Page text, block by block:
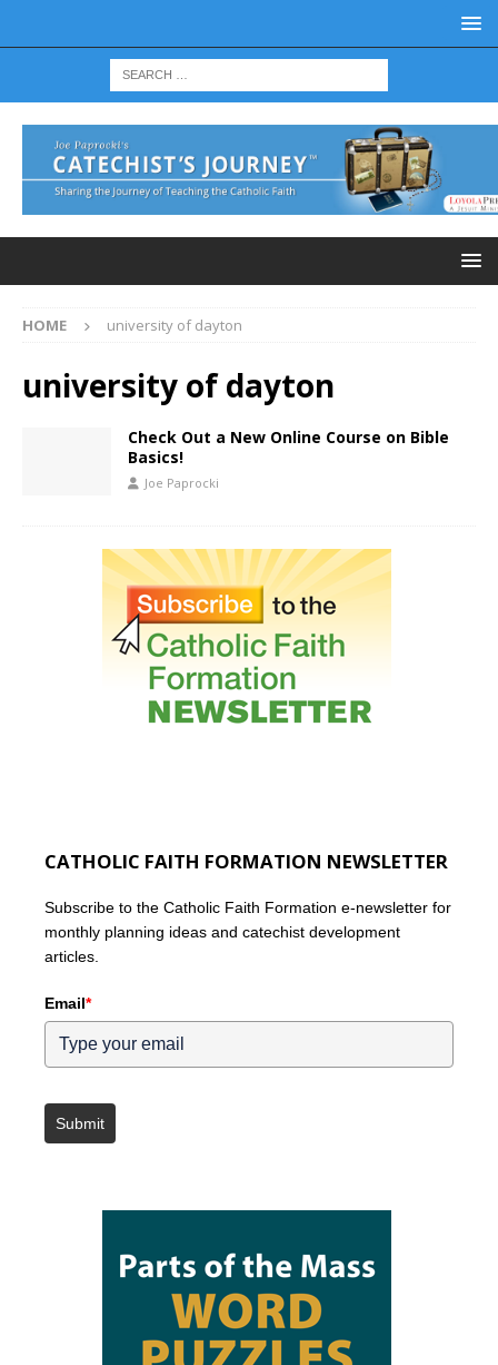
HOME university of dayton
university of dayton
Check Out a New Online Course on Bible
Basics!
Joe Paprocki
CATHOLIC FAITH FORMATION NEWSLETTER
Subscribe to the Catholic Faith Formation e-newsletter for
monthly planning ideas and catechist development
articles.
Email*
Submit